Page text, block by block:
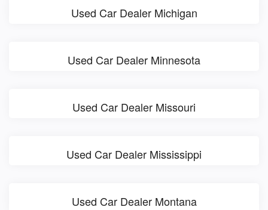
Used Car Dealer Michigan
Used Car Dealer Minnesota
Used Car Dealer Missouri
Used Car Dealer Mississippi
Used Car Dealer Montana